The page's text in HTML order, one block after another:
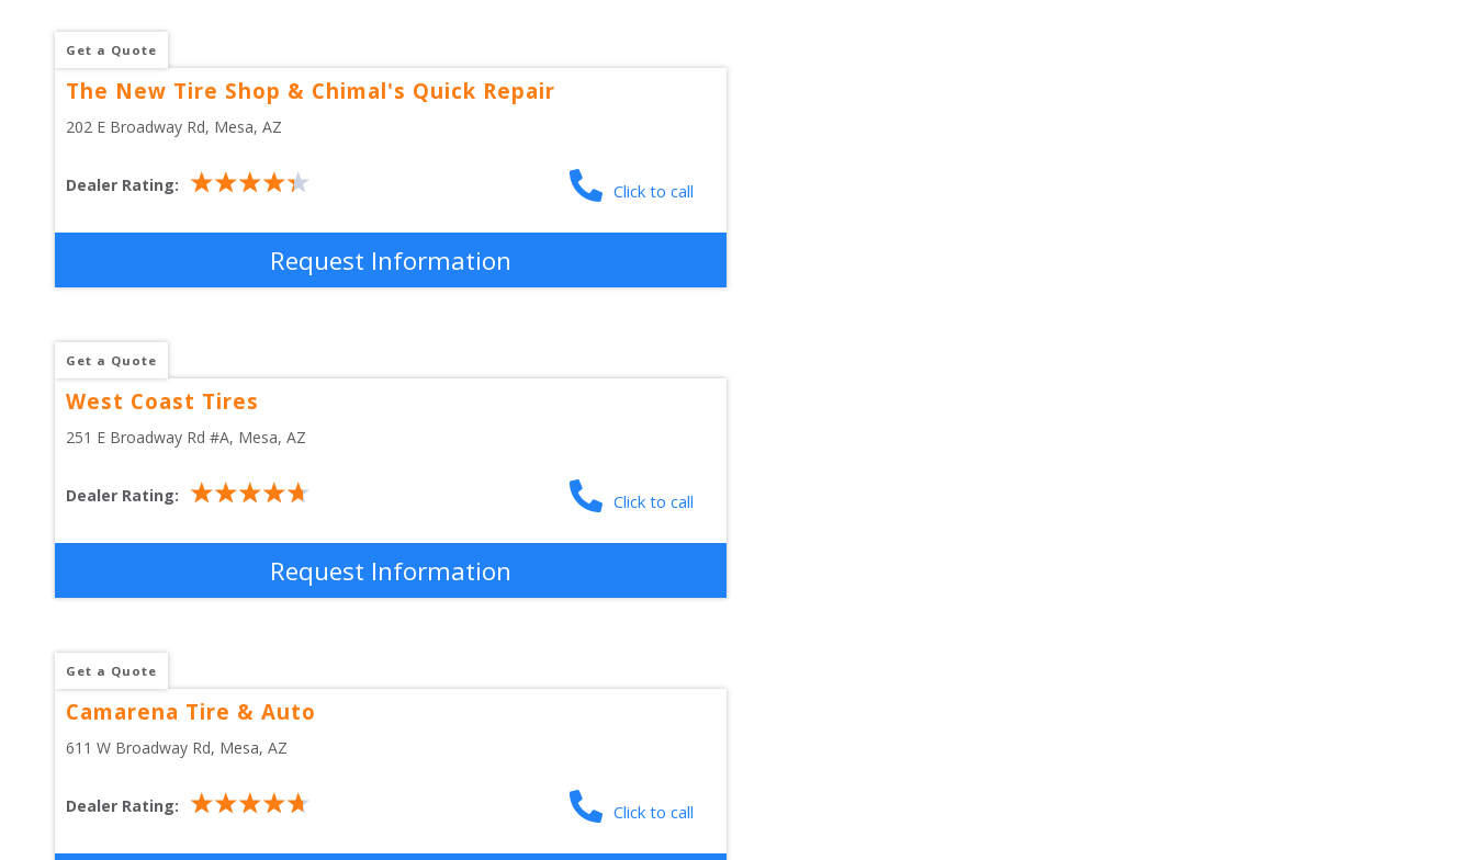
Get a Quote
The New Tire Shop & Chimal's Quick Repair
202 E Broadway Rd, Mesa, AZ
Dealer Rating: Click to call
Request Information
Get a Quote
West Coast Tires
251 E Broadway Rd #A, Mesa, AZ
Dealer Rating: Click to call
Request Information
Get a Quote
Camarena Tire & Auto
611 W Broadway Rd, Mesa, AZ
Dealer Rating: Click to call